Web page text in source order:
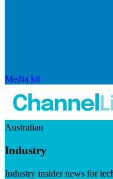
Media kit
Australian
Industry
Industry insider news for